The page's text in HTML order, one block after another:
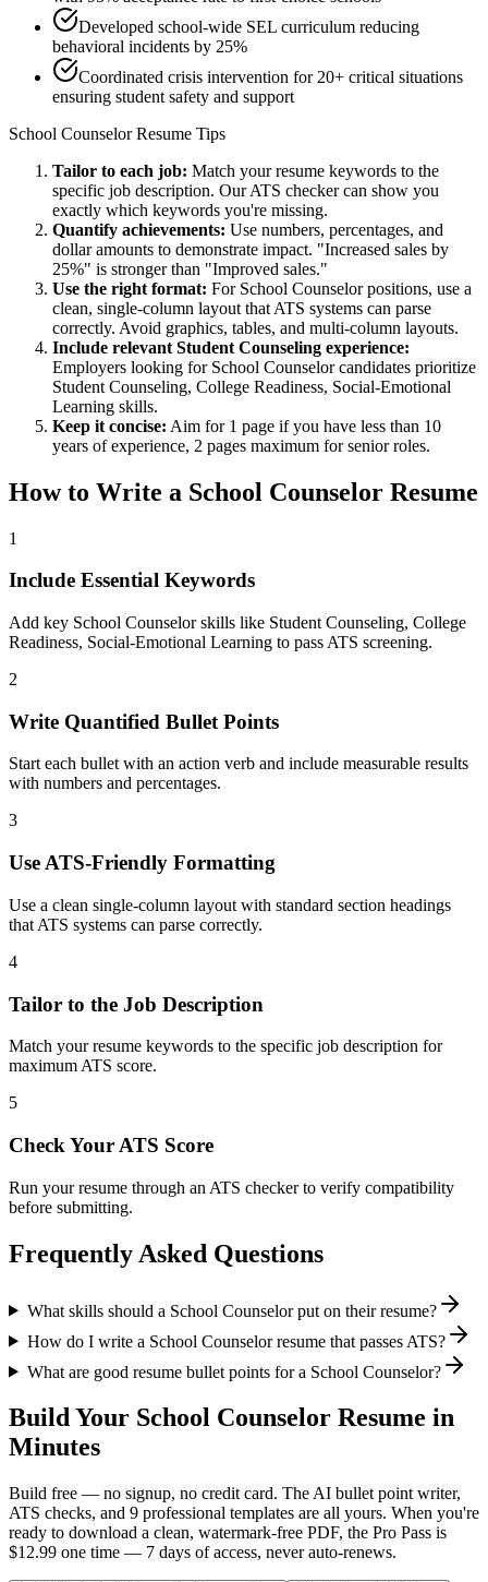
Developed school-wide SEL curriculum reducing
behavioral incidents by 25%
Coordinated crisis intervention for 20+ critical situations
ensuring student safety and support
School CounselorResume Tips
Tailor to each job: Match your resume keywords to the
specific job description. Our ATS checker can show you
exactly which keywords you're missing.
Quantify achievements: Use numbers, percentages, and
dollar amounts to demonstrate impact. "Increased sales by
25%" is stronger than "Improved sales."
Use the right format: For School Counselorpositions, use a
clean, single-column layout that ATS systems can parse
correctly. Avoid graphics, tables, and multi-column layouts.
Include relevant Student Counseling experience:
Employers looking for School Counselorcandidates prioritize
Student Counseling, College Readiness, Social-Emotional
Learning skills.
Keep it concise: Aim for 1 page if you have less than 10
years of experience, 2 pages maximum for senior roles.
How to Write a School Counselor Resume
1
Include Essential Keywords
Add key School Counselor skills like Student Counseling, College
Readiness, Social-Emotional Learning to pass ATS screening.
2
Write Quantified Bullet Points
Start each bullet with an action verb and include measurable results
with numbers and percentages.
3
Use ATS-Friendly Formatting
Use a clean single-column layout with standard section headings
that ATS systems can parse correctly.
4
Tailor to the Job Description
Match your resume keywords to the specific job description for
maximum ATS score.
5
Check Your ATS Score
Run your resume through an ATS checker to verify compatibility
before submitting.
Frequently Asked Questions
What skills should a School Counselor put on their resume?
How do I write a School Counselor resume that passes ATS?
What are good resume bullet points for a School Counselor?
Build Your School Counselor Resume in
Minutes
Build free — no signup, no credit card. The AI bullet point writer,
ATS checks, and 9 professional templates are all yours. When you're
ready to download a clean, watermark-free PDF, the Pro Pass is
$12.99 one time — 7 days of access, never auto-renews.